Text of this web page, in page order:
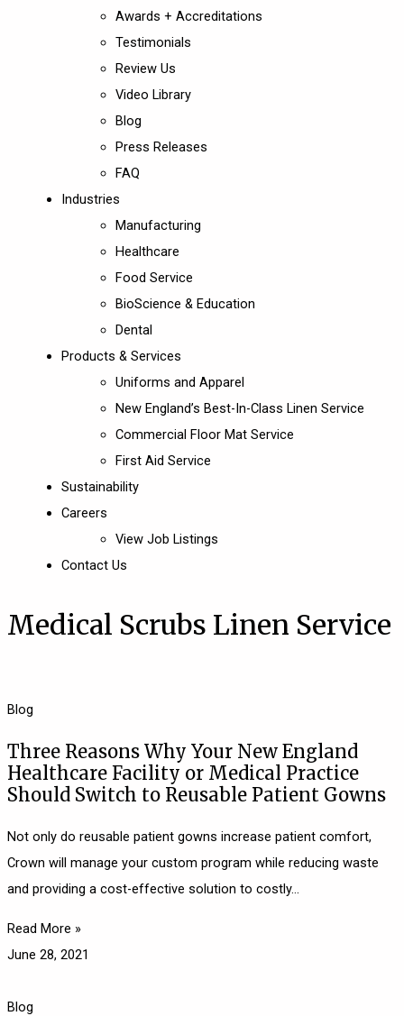
Awards + Accreditations
Testimonials
Review Us
Video Library
Blog
Press Releases
FAQ
Industries
Manufacturing
Healthcare
Food Service
BioScience & Education
Dental
Products & Services
Uniforms and Apparel
New England’s Best-In-Class Linen Service
Commercial Floor Mat Service
First Aid Service
Sustainability
Careers
View Job Listings
Contact Us
Medical Scrubs Linen Service
Blog
Three Reasons Why Your New England
Healthcare Facility or Medical Practice
Should Switch to Reusable Patient Gowns
Not only do reusable patient gowns increase patient comfort,
Crown will manage your custom program while reducing waste
and providing a cost-effective solution to costly
Read More »
June 28, 2021
Blog